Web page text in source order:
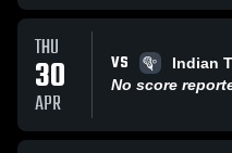
THU
30
APR
VS
Indian
No score